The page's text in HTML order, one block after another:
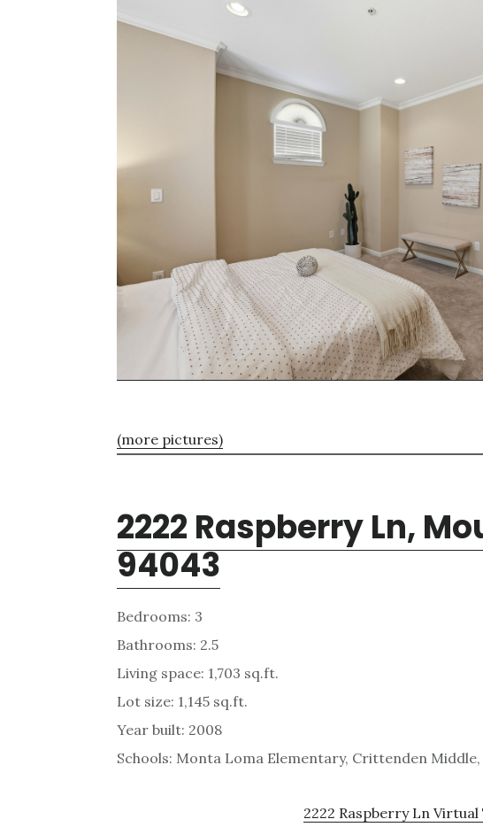
(more pictures)
2222 Raspberry Ln,
94043
Bedrooms: 3
Bathrooms: 2.5
Living space: 1,703 sq.ft.
Lot size: 1,145 sq.ft.
Year built: 2008
Schools: Monta Loma Elementary, Crittenden
2222 Raspberry Ln Virtual